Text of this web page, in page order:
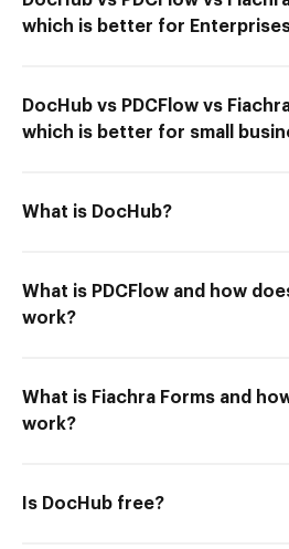
which is better for
DocHub vs PDCFlow vs
which is better for small
What is DocHub?
What is PDCFlow and how
work?
What is Fiachra Forms and
work?
Is DocHub free?